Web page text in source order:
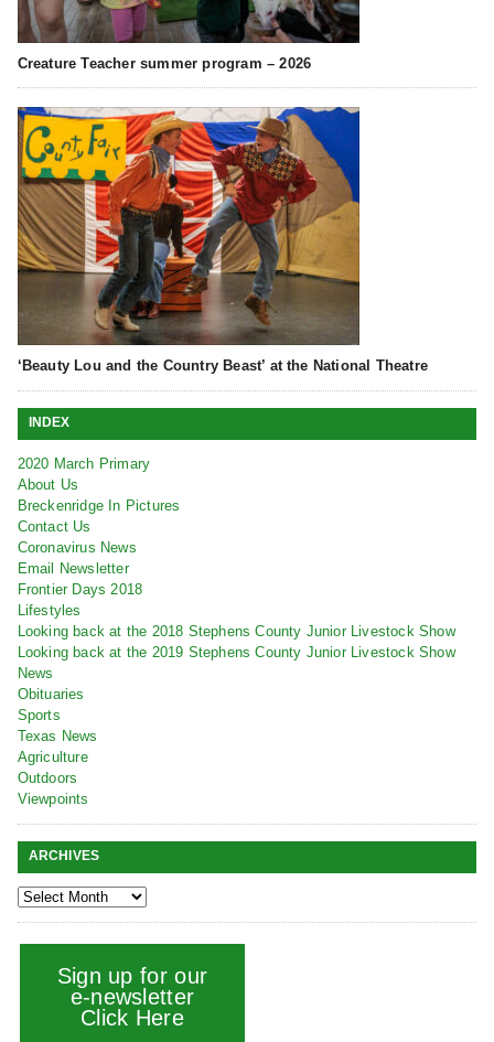
Creature Teacher summer program – 2026
‘Beauty Lou and the Country Beast’ at the National Theatre
INDEX
2020 March Primary
About Us
Breckenridge In Pictures
Contact Us
Coronavirus News
Email Newsletter
Frontier Days 2018
Lifestyles
Looking back at the 2018 Stephens County Junior Livestock Show
Looking back at the 2019 Stephens County Junior Livestock Show
News
Obituaries
Sports
Texas News
Agriculture
Outdoors
Viewpoints
ARCHIVES
Sign up for our
e-newsletter
Click Here